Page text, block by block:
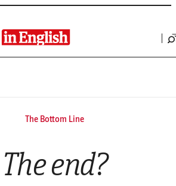
The Bottom Line
The end?